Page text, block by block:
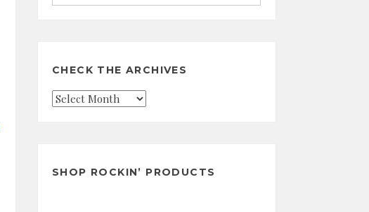
for:
CHECK THE ARCHIVES
Check
SHOP ROCKIN’ PRODUCTS